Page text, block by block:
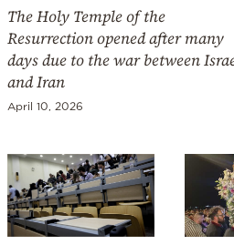
The Holy Temple of the
Resurrection opened after many
days due to the war between
and Iran
April 10, 2026